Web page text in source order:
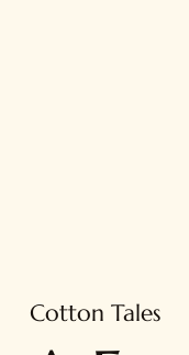
Cotton Tales